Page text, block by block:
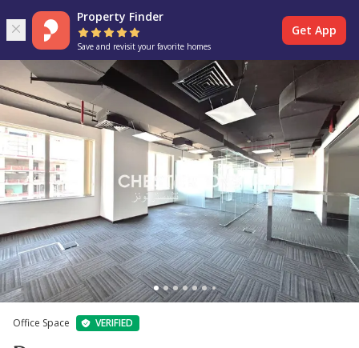
Property Finder
Save and revisit your favorite homes
Get App
Office Space VERIFIED